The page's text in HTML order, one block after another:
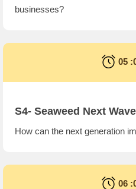
businesses?
05
S4- Seaweed Next Wave
How can the next generation
06